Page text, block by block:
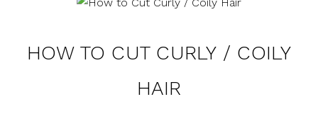
HOW TO CUT CURLY / COILY
HAIR